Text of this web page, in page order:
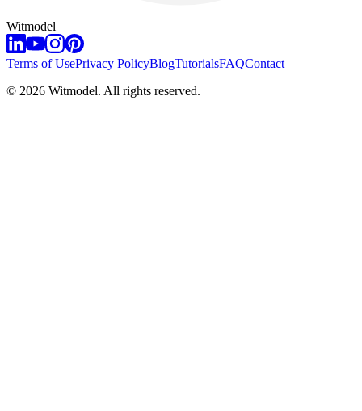
Witmodel
Terms of UsePrivacy PolicyBlogTutorialsFAQContact
© 2026 Witmodel. All rights reserved.